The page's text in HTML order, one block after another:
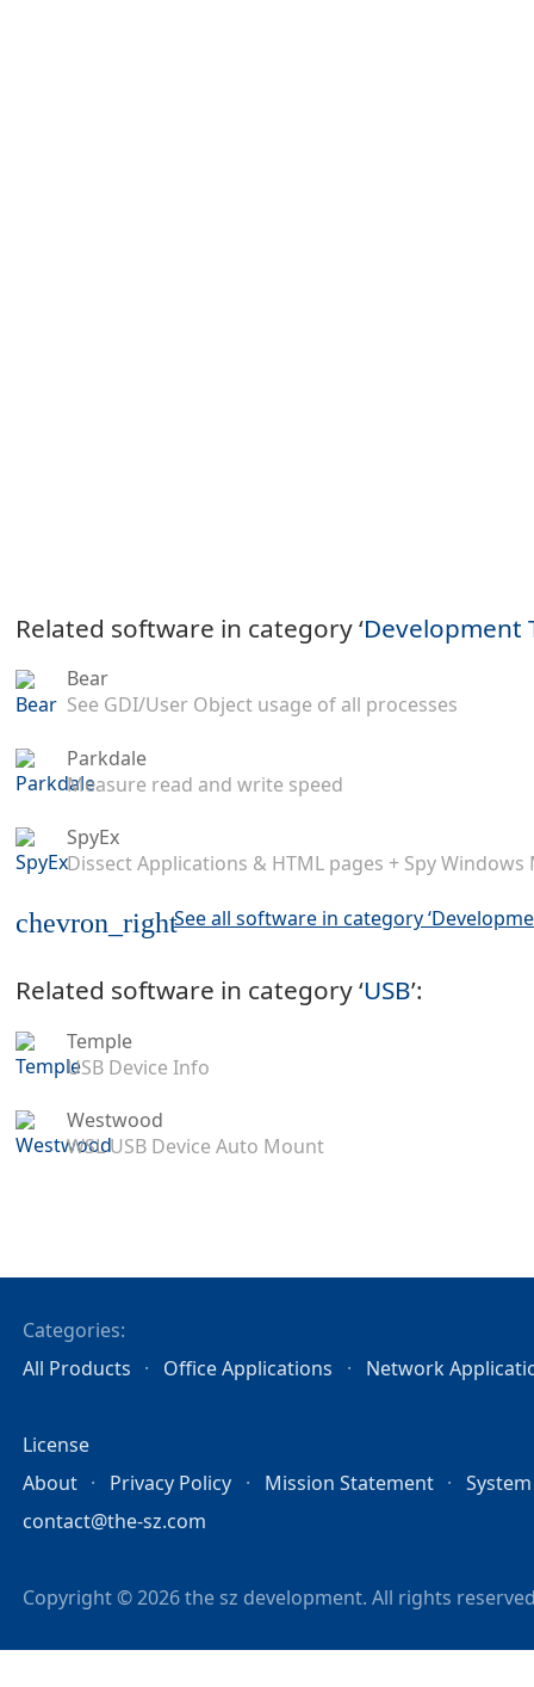
Related software in category ‘Development
Bear
See GDI/User Object usage of all processes
Parkdale
Measure read and write speed
SpyEx
Dissect Applications & HTML pages + Spy Windows
chevron_rightSee all software in category
Related software in category ‘USB’:
Temple
USB Device Info
Westwood
WSL USB Device Auto Mount
Categories:
All Products
Office Applications Network
License
About
Privacy Policy Mission Statement
contact@the-sz.com
Copyright © 2026 the sz development. All rights